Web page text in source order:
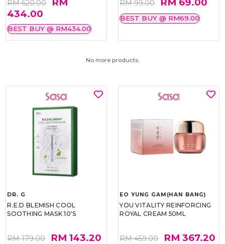
RM 620.00
434.00
BEST BUY @ RM434.00
RM 99.00
BEST BUY @ RM69.00
No more products.
DR. G
R.E.D BLEMISH COOL
SOOTHING MASK 10'S
RM 179.00 RM 143.20
EO YUNG GAM(HAN BANG)
YOU VITALITY REINFORCING
ROYAL CREAM 50ML
RM 459.00 RM 367.20